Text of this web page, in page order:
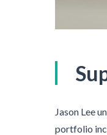
Jason Lee
portfolio